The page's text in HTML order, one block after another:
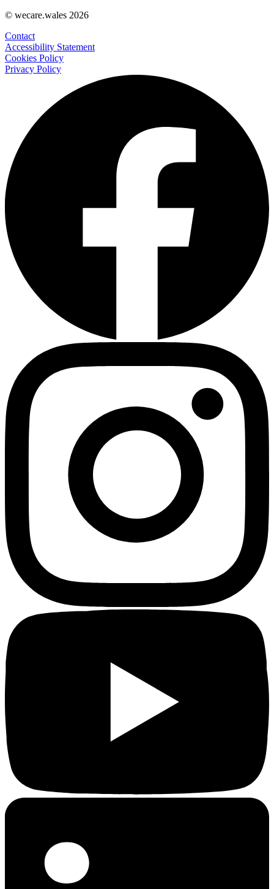
© wecare.wales 2026
Contact
Accessibility Statement
Cookies Policy
Privacy Policy